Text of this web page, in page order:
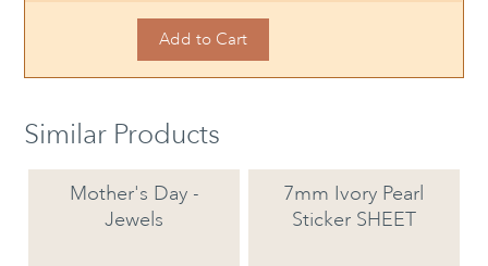
Similar Products
Mother's Day -
Jewels
7mm Ivory Pearl
Sticker SHEET